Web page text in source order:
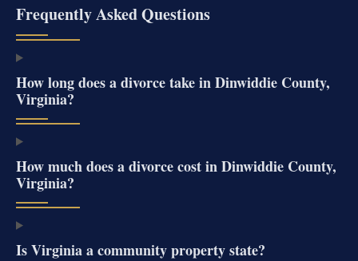
Frequently Asked Questions
How long does a divorce take in Dinwiddie County,
Virginia?
How much does a divorce cost in Dinwiddie County,
Virginia?
Is Virginia a community property state?